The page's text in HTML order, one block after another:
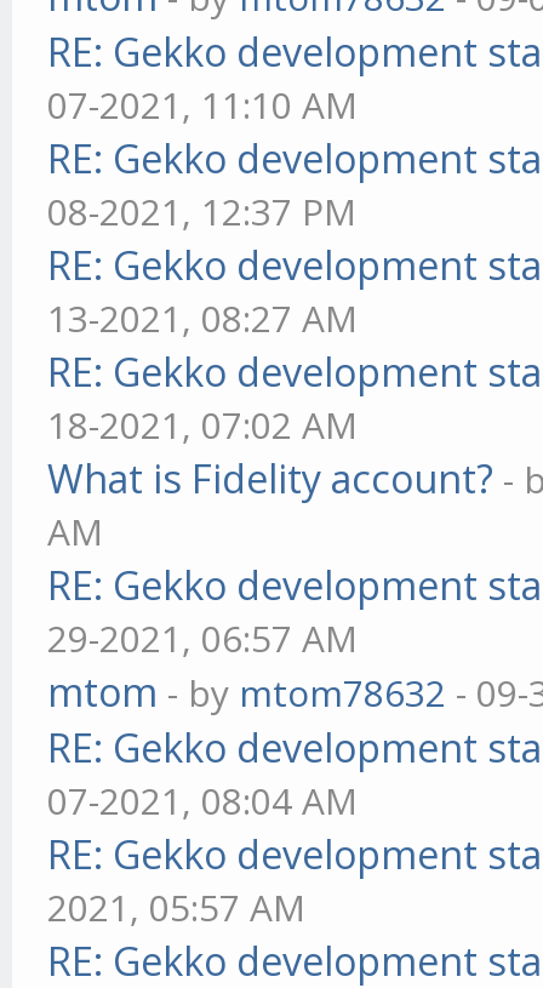
RE: Gekko development
07-2021, 11:10 AM
RE: Gekko development
08-2021, 12:37 PM
RE: Gekko development
13-2021, 08:27 AM
RE: Gekko development
18-2021, 07:02 AM
What is Fidelity account? -
AM
RE: Gekko development
29-2021, 06:57 AM
mtom - by mtom78632 - 09-
RE: Gekko development
07-2021, 08:04 AM
RE: Gekko development
2021, 05:57 AM
RE: Gekko development